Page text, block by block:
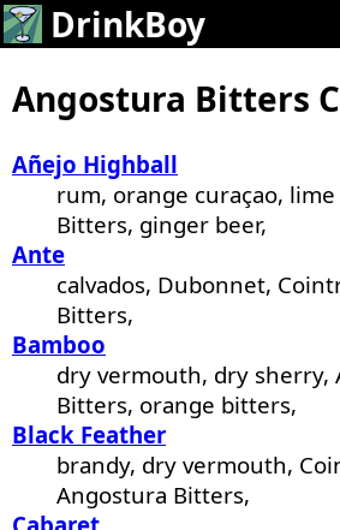
DrinkBoy
Angostura Bitters
Añejo Highball
rum, orange curaçao,
Bitters, ginger beer,
Ante
calvados, Dubonnet,
Bitters,
Bamboo
dry vermouth, dry sherry,
Bitters, orange bitters,
Black Feather
brandy, dry vermouth,
Angostura Bitters,